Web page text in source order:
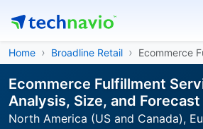
Home Broadline Retail Ecommerce
Ecommerce Fulfillment
Analysis, Size, and
North America (US and Canada),